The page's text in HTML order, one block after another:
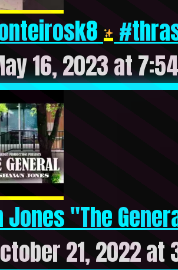
16, 2023 at
"The
21, 2022 at